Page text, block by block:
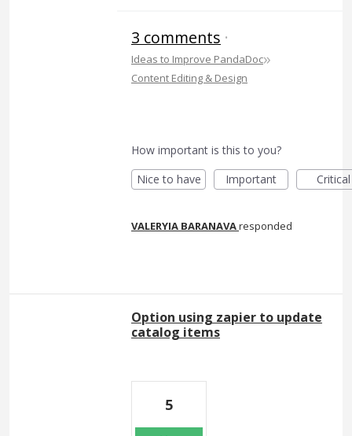
3 comments ·
Ideas to Improve PandaDoc»
Content Editing & Design
How important is this to you?
Nice to have
Important Critical
VALERYIA BARANAVAresponded
Option using zapier to update
catalog items
5